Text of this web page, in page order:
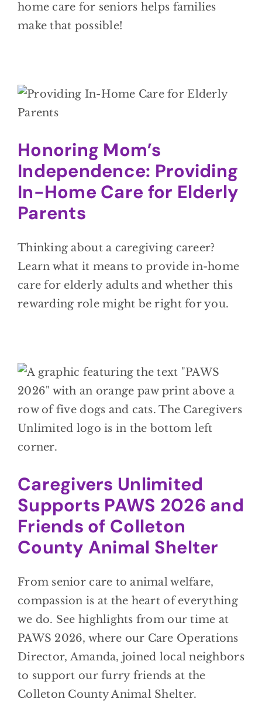
home care for seniors helps families
make that possible!
Honoring Mom’s
Independence: Providing
In-Home Care for Elderly
Parents
Thinking about a caregiving career?
Learn what it means to provide in-home
care for elderly adults and whether this
rewarding role might be right for you.
Caregivers Unlimited
Supports PAWS 2026 and
Friends of Colleton
County Animal Shelter
From senior care to animal welfare,
compassion is at the heart of everything
we do. See highlights from our time at
PAWS 2026, where our Care Operations
Director, Amanda, joined local neighbors
to support our furry friends at the
Colleton County Animal Shelter.